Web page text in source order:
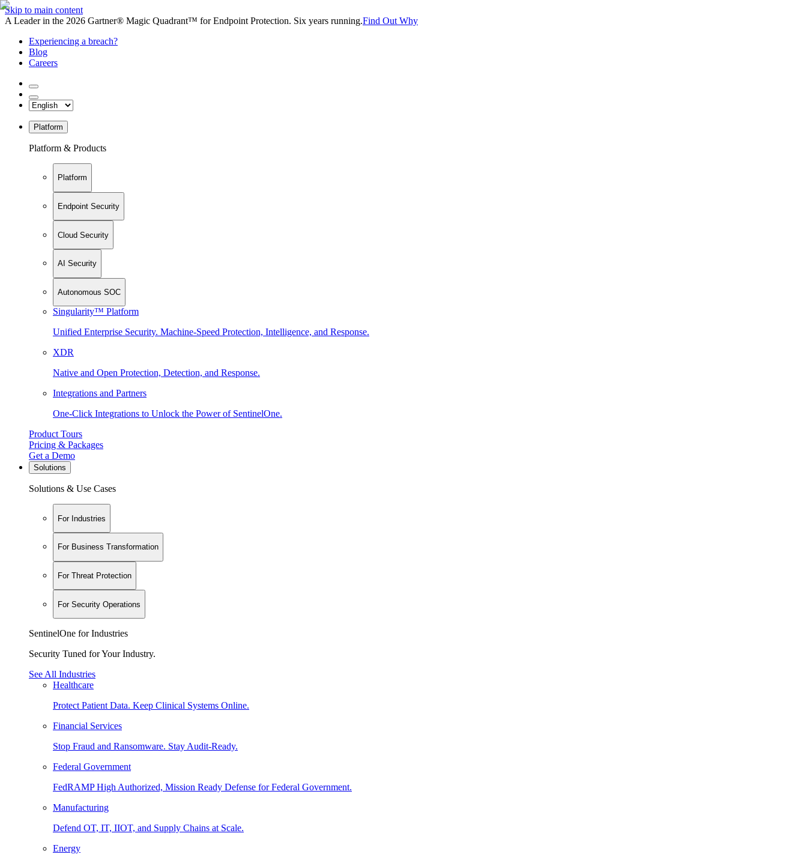
Skip to main content
A Leader in the 2026 Gartner® Magic Quadrant™ for Endpoint Protection. Six years running.Find Out Why
Experiencing a breach?
Blog
Careers
Platform
Platform & Products
Platform
Endpoint Security
Cloud Security
AI Security
Autonomous SOC
Singularity™ Platform
Unified Enterprise Security. Machine-Speed Protection, Intelligence, and Response.
XDR
Native and Open Protection, Detection, and Response.
Integrations and Partners
One-Click Integrations to Unlock the Power of SentinelOne.
Product Tours
Pricing & Packages
Get a Demo
Solutions
Solutions & Use Cases
For Industries
For Business Transformation
For Threat Protection
For Security Operations
SentinelOne for Industries
Security Tuned for Your Industry.
See All Industries
Healthcare
Protect Patient Data. Keep Clinical Systems Online.
Financial Services
Stop Fraud and Ransomware. Stay Audit-Ready.
Federal Government
FedRAMP High Authorized, Mission Ready Defense for Federal Government.
Manufacturing
Defend OT, IT, IIOT, and Supply Chains at Scale.
Energy